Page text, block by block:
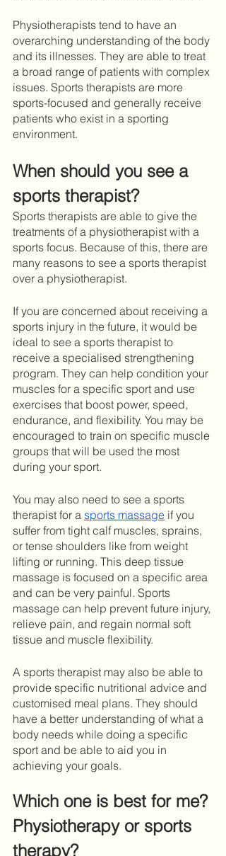
Physiotherapists tend to have an
overarching understanding of the body
and its illnesses. They are able to treat
a broad range of patients with complex
issues. Sports therapists are more
sports-focused and generally receive
patients who exist in a sporting
environment.
When should you see a
sports therapist?
Sports therapists are able to give the
treatments of a physiotherapist with a
sports focus. Because of this, there are
many reasons to see a sports therapist
over a physiotherapist.
If you are concerned about receiving a
sports injury in the future, it would be
ideal to see a sports therapist to
receive a specialised strengthening
program. They can help condition your
muscles for a specific sport and use
exercises that boost power, speed,
endurance, and flexibility. You may be
encouraged to train on specific muscle
groups that will be used the most
during your sport.
You may also need to see a sports
therapist for a sports massage if you
suffer from tight calf muscles, sprains,
or tense shoulders like from weight
lifting or running. This deep tissue
massage is focused on a specific area
and can be very painful. Sports
massage can help prevent future injury,
relieve pain, and regain normal soft
tissue and muscle flexibility.
A sports therapist may also be able to
provide specific nutritional advice and
customised meal plans. They should
have a better understanding of what a
body needs while doing a specific
sport and be able to aid you in
achieving your goals.
Which one is best for me?
Physiotherapy or sports
therapy?